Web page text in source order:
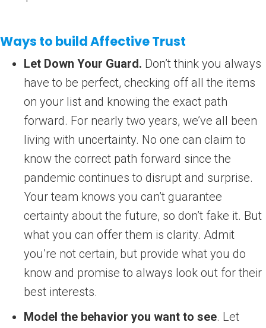
Ways to build Affective Trust
Let Down Your Guard. Don’t think you always
have to be perfect, checking off all the items
on your list and knowing the exact path
forward. For nearly two years, we’ve all been
living with uncertainty. No one can claim to
know the correct path forward since the
pandemic continues to disrupt and surprise.
Your team knows you can’t guarantee
certainty about the future, so don’t fake it. But
what you can offer them is clarity. Admit
you’re not certain, but provide what you do
know and promise to always look out for their
best interests.
Model the behavior you want to see. Let